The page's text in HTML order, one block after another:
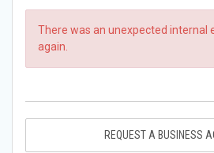
There was an unexpected internal
again.
REQUEST A BUSINESS